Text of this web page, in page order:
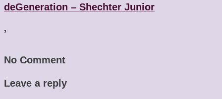
deGeneration – Shechter Junior
,
No Comment
Leave a reply